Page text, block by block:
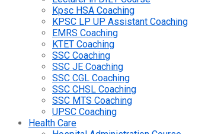
Kpsc HSA Coaching
KPSC LP UP Assistant Coaching
EMRS Coaching
KTET Coaching
SSC Coaching
SSC JE Coaching
SSC CGL Coaching
SSC CHSL Coaching
SSC MTS Coaching
UPSC Coaching
Health Care